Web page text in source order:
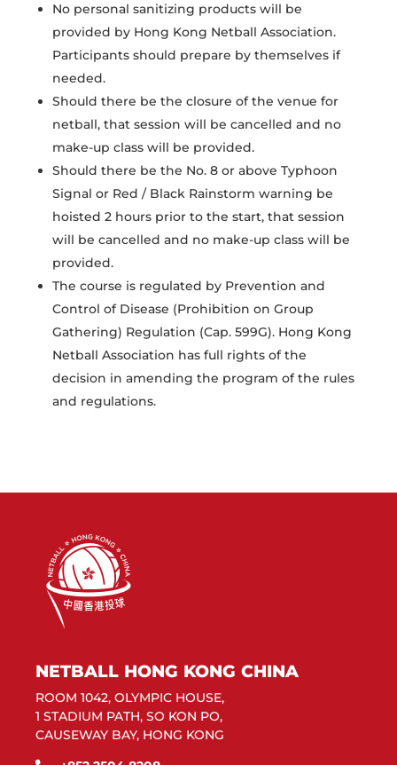
No personal sanitizing products will be
provided by Hong Kong Netball Association.
Participants should prepare by themselves if
needed.
Should there be the closure of the venue for
netball, that session will be cancelled and no
make-up class will be provided.
Should there be the No. 8 or above Typhoon
Signal or Red / Black Rainstorm warning be
hoisted 2 hours prior to the start, that session
will be cancelled and no make-up class will be
provided.
The course is regulated by Prevention and
Control of Disease (Prohibition on Group
Gathering) Regulation (Cap. 599G). Hong Kong
Netball Association has full rights of the
decision in amending the program of the rules
and regulations.
NETBALL HONG KONG CHINA
ROOM 1042, OLYMPIC HOUSE,
1 STADIUM PATH, SO KON PO,
CAUSEWAY BAY, HONG KONG